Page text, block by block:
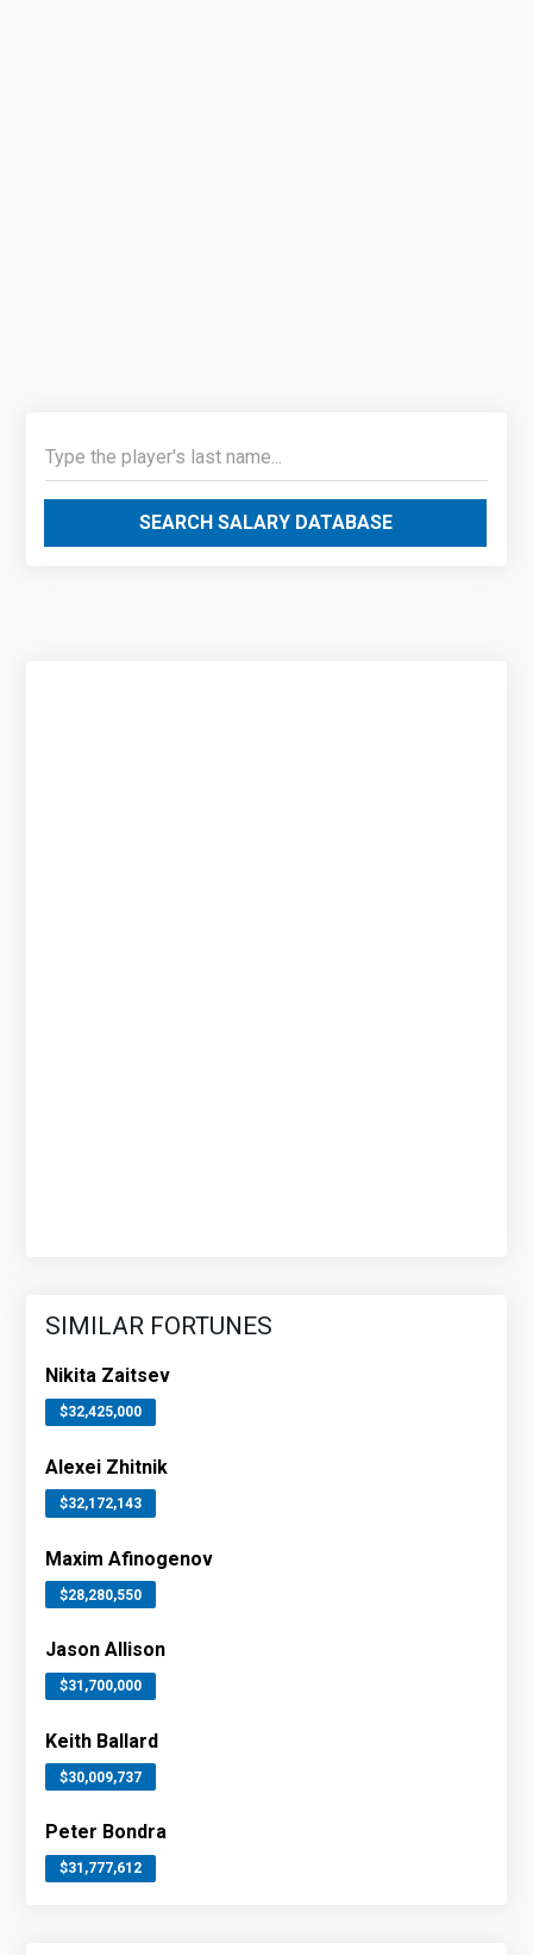
SEARCH SALARY DATABASE
SIMILAR FORTUNES
Nikita Zaitsev
$32,425,000
Alexei Zhitnik
$32,172,143
Maxim Afinogenov
$28,280,550
Jason Allison
$31,700,000
Keith Ballard
$30,009,737
Peter Bondra
$31,777,612